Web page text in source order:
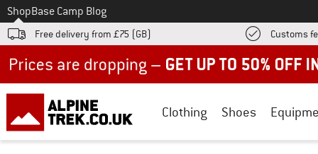
To
ShopBase Camp Blog
Free delivery from £75 (GB) Customs
Clothing Shoes